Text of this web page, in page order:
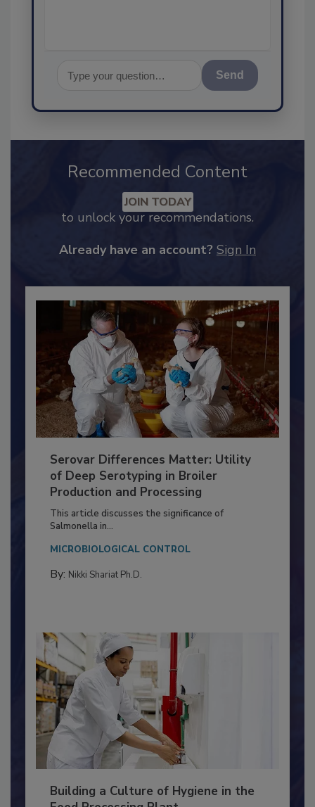
Recommended Content
to unlock your recommendations.
Serovar Differences Matter: Utility
of Deep Serotyping in Broiler
Production and Processing
This article discusses the significance of
Salmonella in...
MICROBIOLOGICAL CONTROL